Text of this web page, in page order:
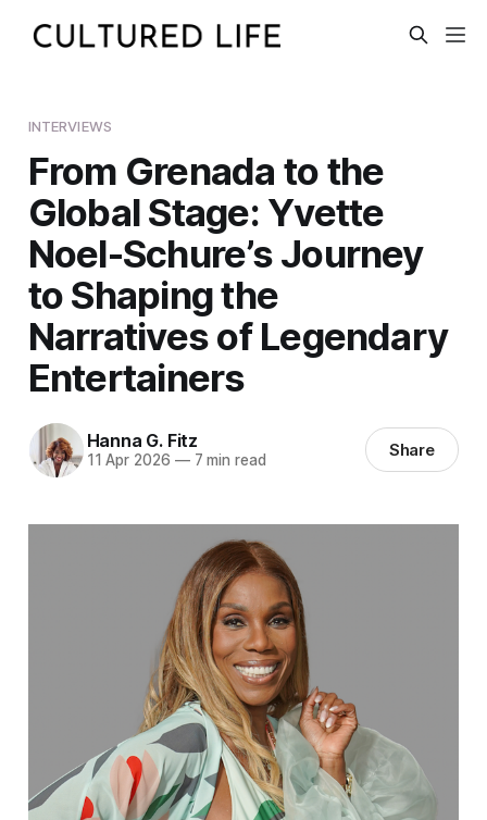
INTERVIEWS
From Grenada to the
Global Stage: Yvette
Noel-Schure’s Journey
to Shaping the
Narratives of Legendary
Entertainers
Hanna G. Fitz
11 Apr 2026 —7 min read Share